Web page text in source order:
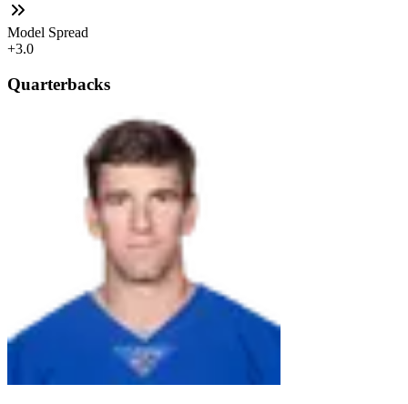
Model Spread
+3.0
Quarterbacks